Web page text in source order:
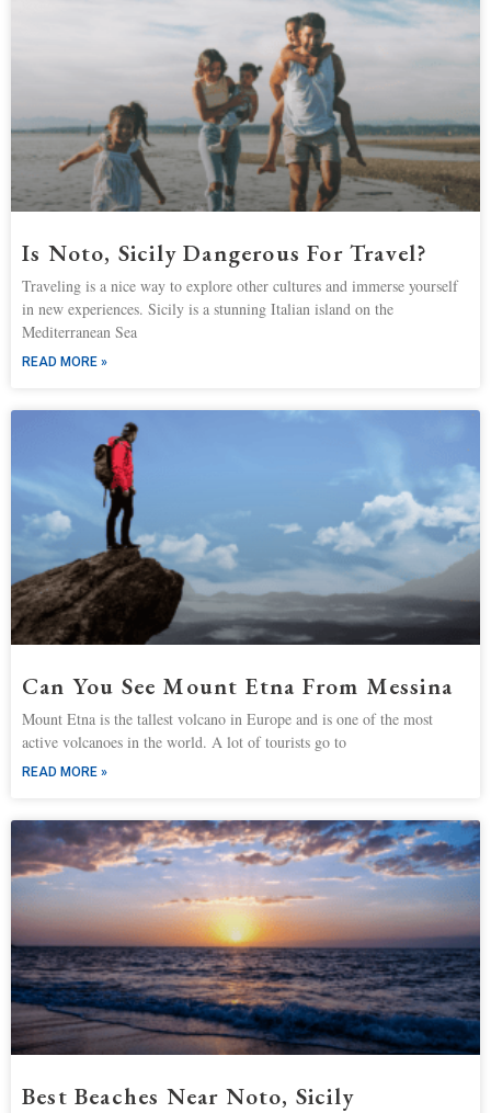
Is Noto, Sicily Dangerous For Travel?
Traveling is a nice way to explore other cultures and immerse yourself
in new experiences. Sicily is a stunning Italian island on the
Mediterranean Sea
READ MORE »
Can You See Mount Etna From Messina
Mount Etna is the tallest volcano in Europe and is one of the most
active volcanoes in the world. A lot of tourists go to
READ MORE »
Best Beaches Near Noto, Sicily